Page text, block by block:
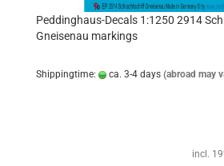
Peddinghaus-Decals 1:1250 2914
Gneisenau markings
Shippingtime: ca. 3-4 days (abroad may
incl.